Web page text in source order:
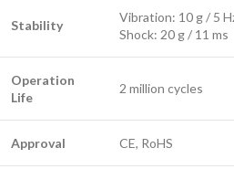
Stability
Vibration: 10 g / 5
Shock: 20 g / 11 ms
Operation
Life
2 million cycles
Approval CE, RoHS